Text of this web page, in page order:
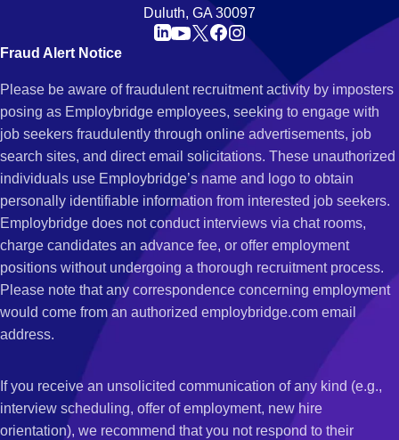
Duluth, GA 30097
Fraud Alert Notice
Please be aware of fraudulent recruitment activity by imposters
posing as Employbridge employees, seeking to engage with
job seekers fraudulently through online advertisements, job
search sites, and direct email solicitations. These unauthorized
individuals use Employbridge’s name and logo to obtain
personally identifiable information from interested job seekers.
Employbridge does not conduct interviews via chat rooms,
charge candidates an advance fee, or offer employment
positions without undergoing a thorough recruitment process.
Please note that any correspondence concerning employment
would come from an authorized employbridge.com email
address.
If you receive an unsolicited communication of any kind (e.g.,
interview scheduling, offer of employment, new hire
orientation), we recommend that you not respond to their